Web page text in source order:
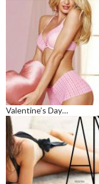
Valentine’s Day…